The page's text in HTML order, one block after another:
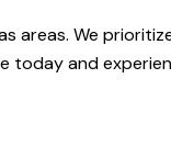
areas. We
today and